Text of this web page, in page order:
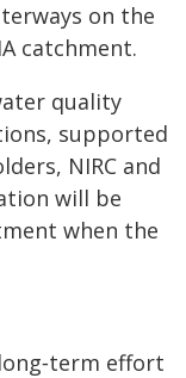
on the
catchment.
quality
supported
NIRC and
will be
when the
effort